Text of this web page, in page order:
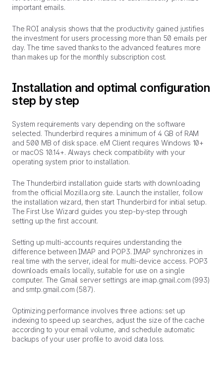
important emails.
The ROI analysis shows that the productivity gained justifies
the investment for users processing more than 50 emails per
day. The time saved thanks to the advanced features more
than makes up for the monthly subscription cost.
Installation and optimal configuration
step by step
System requirements vary depending on the software
selected. Thunderbird requires a minimum of 4 GB of RAM
and 500 MB of disk space. eM Client requires Windows 10+
or macOS 10.14+. Always check compatibility with your
operating system prior to installation.
The Thunderbird installation guide starts with downloading
from the official Mozilla.org site. Launch the installer, follow
the installation wizard, then start Thunderbird for initial setup.
The First Use Wizard guides you step-by-step through
setting up the first account.
Setting up multi-accounts requires understanding the
difference between IMAP and POP3. IMAP synchronizes in
real time with the server, ideal for multi-device access. POP3
downloads emails locally, suitable for use on a single
computer. The Gmail server settings are imap.gmail.com (993)
and smtp.gmail.com (587).
Optimizing performance involves three actions: set up
indexing to speed up searches, adjust the size of the cache
according to your email volume, and schedule automatic
backups of your user profile to avoid data loss.